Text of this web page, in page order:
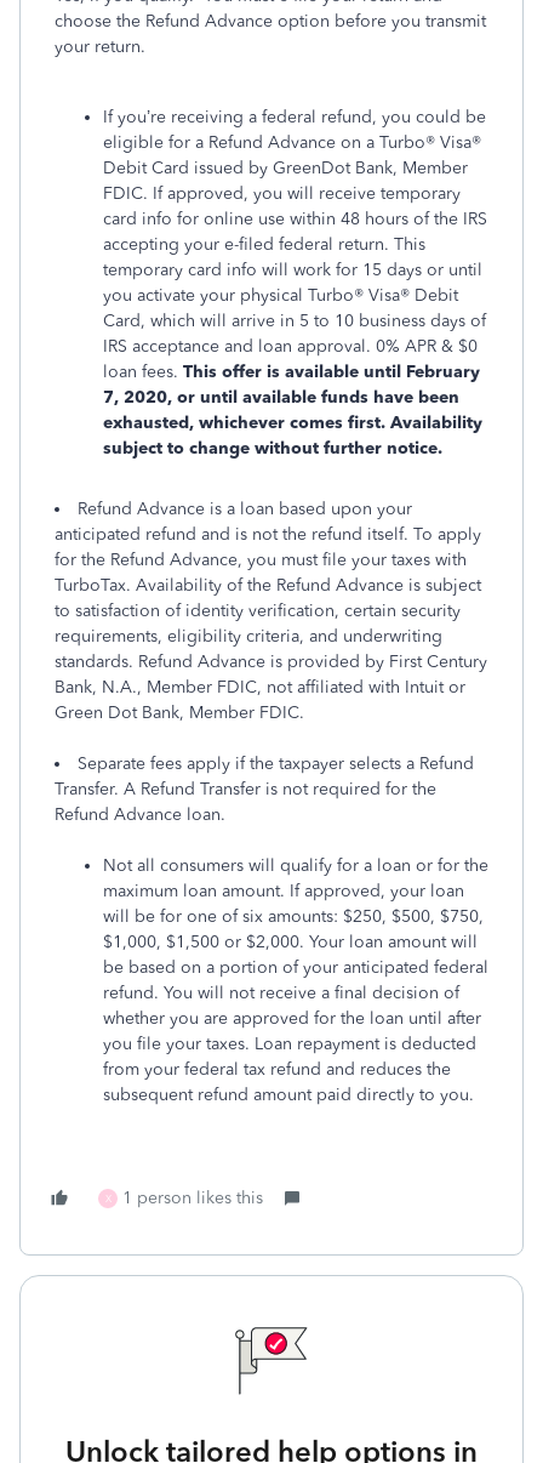
choose the Refund Advance option before you transmit
your return.
If you’re receiving a federal refund, you could be
eligible for a Refund Advance on a Turbo® Visa®
Debit Card issued by GreenDot Bank, Member
FDIC. If approved, you will receive temporary
card info for online use within 48 hours of the IRS
accepting your e-filed federal return. This
temporary card info will work for 15 days or until
you activate your physical Turbo® Visa® Debit
Card, which will arrive in 5 to 10 business days of
IRS acceptance and loan approval. 0% APR & $0
loan fees. This offer is available until February
7, 2020, or until available funds have been
exhausted, whichever comes first. Availability
subject to change without further notice.
Refund Advance is a loan based upon your
anticipated refund and is not the refund itself. To apply
for the Refund Advance, you must file your taxes with
TurboTax. Availability of the Refund Advance is subject
to satisfaction of identity verification, certain security
requirements, eligibility criteria, and underwriting
standards. Refund Advance is provided by First Century
Bank, N.A., Member FDIC, not affiliated with Intuit or
Green Dot Bank, Member FDIC.
Separate fees apply if the taxpayer selects a Refund
Transfer. A Refund Transfer is not required for the
Refund Advance loan.
Not all consumers will qualify for a loan or for the
maximum loan amount. If approved, your loan
will be for one of six amounts: $250, $500, $750,
$1,000, $1,500 or $2,000. Your loan amount will
be based on a portion of your anticipated federal
refund. You will not receive a final decision of
whether you are approved for the loan until after
you file your taxes. Loan repayment is deducted
from your federal tax refund and reduces the
subsequent refund amount paid directly to you.
X 1 person likes this
Unlock tailored help options in